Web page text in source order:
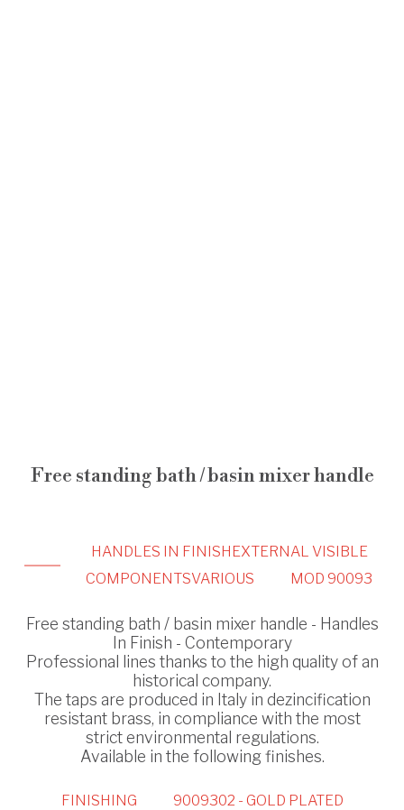
Free standing bath / basin mixer handle
HANDLES IN FINISHEXTERNAL VISIBLE
COMPONENTSVARIOUS MOD 90093
Free standing bath / basin mixer handle - Handles
In Finish - Contemporary
Professional lines thanks to the high quality of an
historical company.
The taps are produced in Italy in dezincification
resistant brass, in compliance with the most
strict environmental regulations.
Available in the following finishes.
FINISHING 9009302 - GOLD PLATED